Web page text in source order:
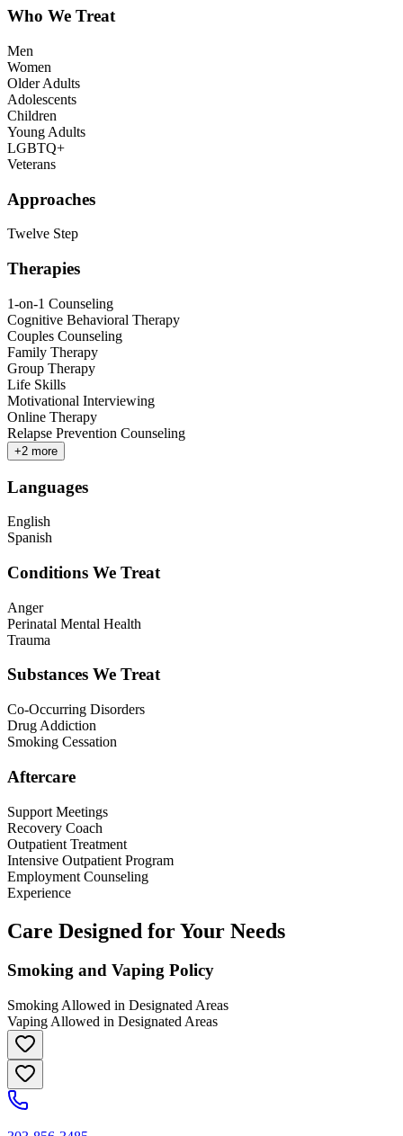
Who We Treat
Men
Women
Older Adults
Adolescents
Children
Young Adults
LGBTQ+
Veterans
Approaches
Twelve Step
Therapies
1-on-1 Counseling
Cognitive Behavioral Therapy
Couples Counseling
Family Therapy
Group Therapy
Life Skills
Motivational Interviewing
Online Therapy
Relapse Prevention Counseling
+2 more
Languages
English
Spanish
Conditions We Treat
Anger
Perinatal Mental Health
Trauma
Substances We Treat
Co-Occurring Disorders
Drug Addiction
Smoking Cessation
Aftercare
Support Meetings
Recovery Coach
Outpatient Treatment
Intensive Outpatient Program
Employment Counseling
Experience
Care Designed for Your Needs
Smoking and Vaping Policy
Smoking Allowed in Designated Areas
Vaping Allowed in Designated Areas